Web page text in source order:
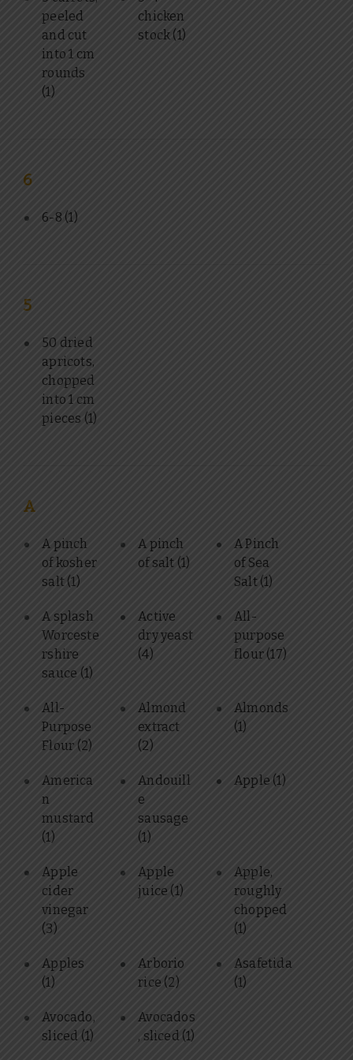
peeled
and cut
into 1 cm
rounds
(1)
chicken
stock (1)
6
6-8 (1)
5
50 dried
apricots,
chopped
into 1 cm
pieces (1)
A
A pinch
of kosher
salt (1)
A pinch
of salt (1)
A Pinch
of Sea
Salt (1)
A splash
Worceste
rshire
sauce (1)
Active
dry yeast
(4)
All-
purpose
flour (17)
All-
Purpose
Flour (2)
Almond
extract
(2)
Almonds
(1)
America
n
mustard
(1)
Andouill
e
sausage
(1)
Apple (1)
Apple
cider
vinegar
(3)
Apple
juice (1)
Apple,
roughly
chopped
(1)
Apples
(1)
Arborio
rice (2)
Asafetida
(1)
Avocado,
sliced (1)
Avocados
, sliced (1)